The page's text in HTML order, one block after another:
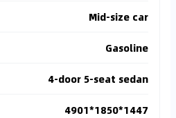
Mid-size car
Gasoline
4-door 5-seat sedan
4901*1850*1447